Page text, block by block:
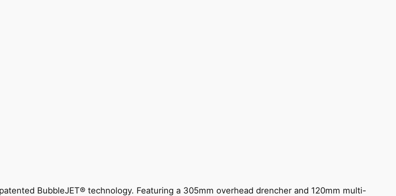
BubbleJET® technology. Featuring a 305mm overhead drencher and 120mm multi-